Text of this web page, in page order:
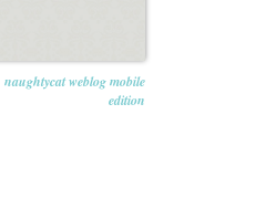
naughtycat weblog mobile
edition